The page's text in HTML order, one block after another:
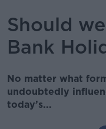
Should
Bank
No matter what
undoubtedly
today’s...